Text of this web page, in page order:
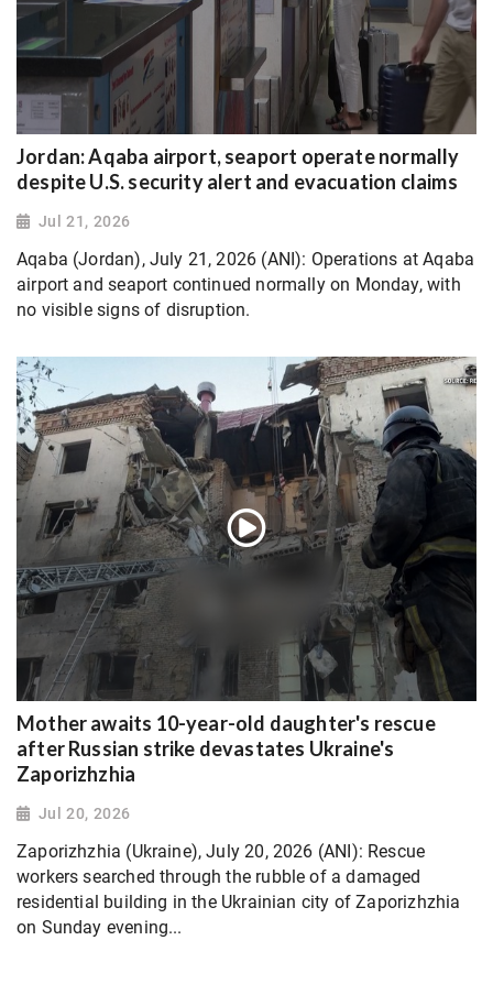
Jordan: Aqaba airport, seaport operate normally
despite U.S. security alert and evacuation claims
Jul 21, 2026
Aqaba (Jordan), July 21, 2026 (ANI): Operations at Aqaba
airport and seaport continued normally on Monday, with
no visible signs of disruption.
Mother awaits 10-year-old daughter's rescue
after Russian strike devastates Ukraine's
Zaporizhzhia
Jul 20, 2026
Zaporizhzhia (Ukraine), July 20, 2026 (ANI): Rescue
workers searched through the rubble of a damaged
residential building in the Ukrainian city of Zaporizhzhia
on Sunday evening...